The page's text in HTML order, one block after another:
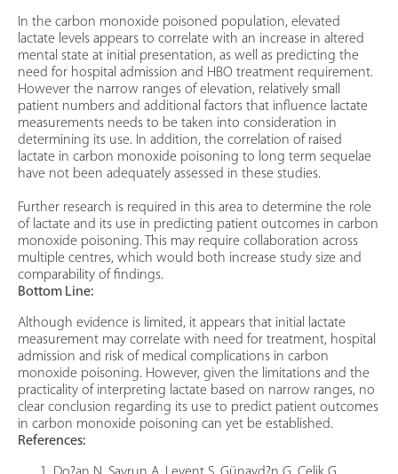
In the carbon monoxide poisoned population, elevated
lactate levels appears to correlate with an increase in altered
mental state at initial presentation, as well as predicting the
need for hospital admission and HBO treatment requirement.
However the narrow ranges of elevation, relatively small
patient numbers and additional factors that influence lactate
measurements needs to be taken into consideration in
determining its use. In addition, the correlation of raised
lactate in carbon monoxide poisoning to long term sequelae
have not been adequately assessed in these studies.
Further research is required in this area to determine the role
of lactate and its use in predicting patient outcomes in carbon
monoxide poisoning. This may require collaboration across
multiple centres, which would both increase study size and
comparability of findings.
Bottom Line:
Although evidence is limited, it appears that initial lactate
measurement may correlate with need for treatment, hospital
admission and risk of medical complications in carbon
monoxide poisoning. However, given the limitations and the
practicality of interpreting lactate based on narrow ranges, no
clear conclusion regarding its use to predict patient outcomes
in carbon monoxide poisoning can yet be established.
References: